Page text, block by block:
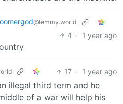
@lemmy.world
4 · 1 year ago
17 · 1 year ago
illegal third term and he
of a war will help his